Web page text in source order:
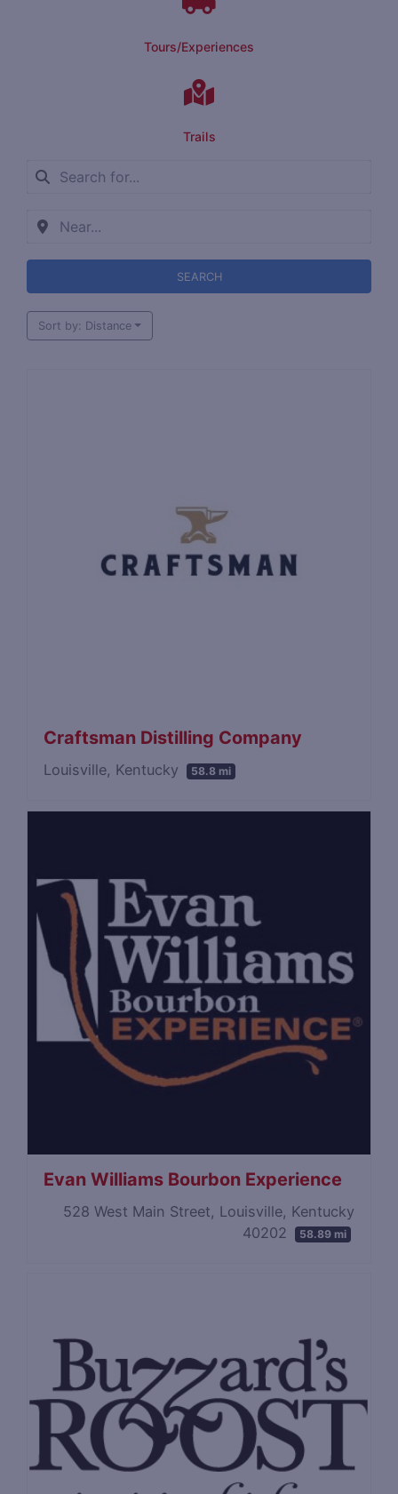
Tours/Experiences
Trails
SEARCH
Sort by: Distance
Craftsman Distilling Company
Louisville, Kentucky 58.8 mi
Evan Williams Bourbon Experience
528 West Main Street, Louisville, Kentucky
40202
58.89 mi